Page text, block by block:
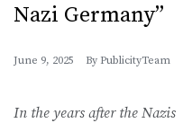
Nazi Germany”
June 9, 2025 By PublicityTeam
In the years after the Nazis